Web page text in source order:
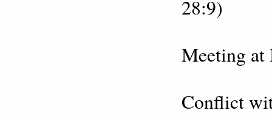
28:9)
Meeting at
Conflict